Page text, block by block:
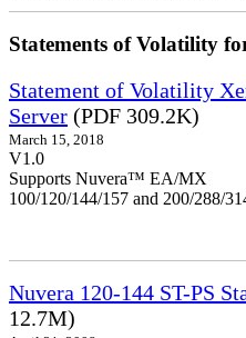
Statements of Volatility
Statement of Volatility
Server (PDF 309.2K)
March 15, 2018
V1.0
Supports Nuvera™ EA/MX
100/120/144/157 and 200/288/
Nuvera 120-144 ST-PS
12.7M)